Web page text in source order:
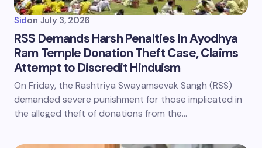
Sidon July 3, 2026
RSS Demands Harsh Penalties in Ayodhya
Ram Temple Donation Theft Case, Claims
Attempt to Discredit Hinduism
On Friday, the Rashtriya Swayamsevak Sangh (RSS)
demanded severe punishment for those implicated in
the alleged theft of donations from the…